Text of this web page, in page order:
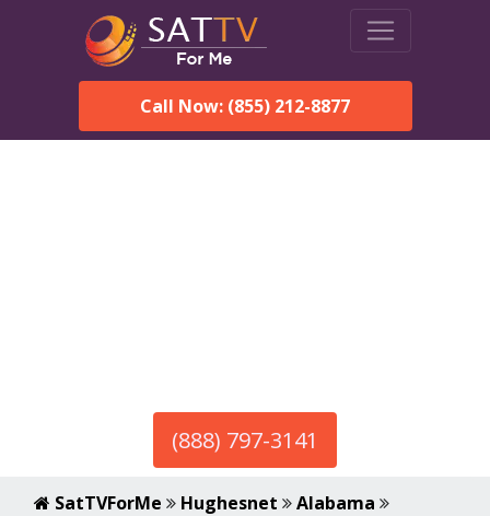
Call Now: (855) 212-8877
(888) 797-3141
SatTVForMe Hughesnet
Alabama